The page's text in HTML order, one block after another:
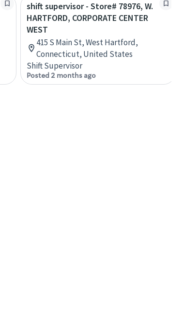
shift supervisor - Store# 78976, W.
HARTFORD, CORPORATE CENTER
WEST
415 S Main St, West Hartford,
Connecticut, United States
Shift Supervisor
Posted 2 months ago